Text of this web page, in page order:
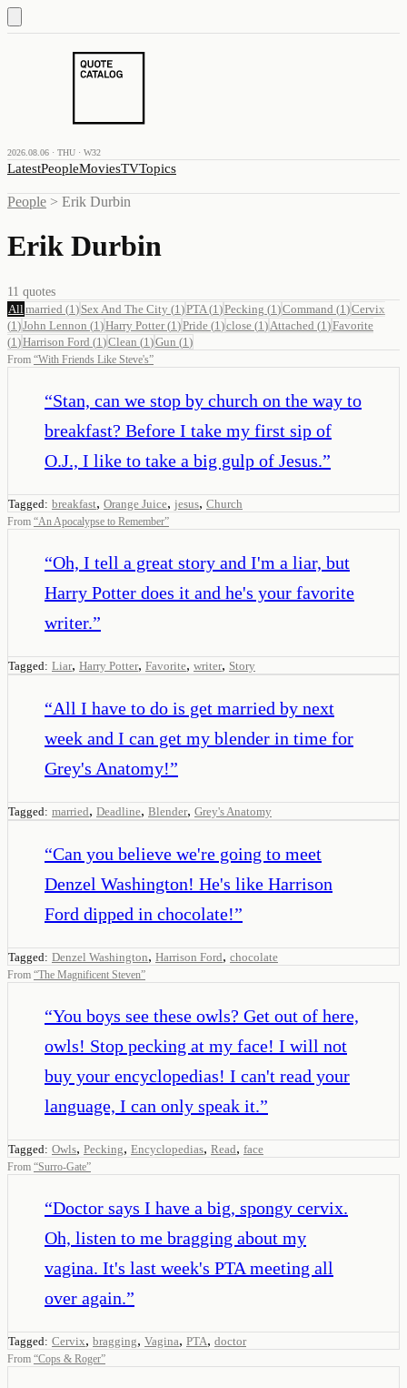
2026.08.06 · THU · W32
LatestPeopleMoviesTVTopics
People > Erik Durbin
Erik Durbin
11 quotes
All married (1 ) Sex And The City (1 )PTA (1 )Pecking (1 )Command (1 )Cervix
(1 )John Lennon (1 )Harry Potter(1 )Pride (1 )close (1 ) Attached (1 )Favorite
(1 )Harrison Ford (1 )Clean (1 )Gun (1 )
From “With Friends Like Steve's”
“Stan, can we stop by church on the way to
breakfast? Before I take my first sip of
O.J., I like to take a big gulp of Jesus.”
Tagged: breakfast, Orange Juice, jesus, Church
From “An Apocalypse to Remember”
“Oh, I tell a great story and I'm a liar, but
Harry Potter does it and he's your favorite
writer.”
Tagged: Liar, Harry Potter, Favorite, writer, Story
“All I have to do is get married by next
week and I can get my blender in time for
Grey's Anatomy!”
Tagged: married, Deadline, Blender, Grey's Anatomy
“Can you believe we're going to meet
Denzel Washington! He's like Harrison
Ford dipped in chocolate!”
Tagged: Denzel Washington, Harrison Ford, chocolate
From “The Magnificent Steven”
“You boys see these owls? Get out of here,
owls! Stop pecking at my face! I will not
buy your encyclopedias! I can't read your
language, I can only speak it.”
Tagged: Owls, Pecking, Encyclopedias, Read, face
From “Surro-Gate”
“Doctor says I have a big, spongy cervix.
Oh, listen to me bragging about my
vagina. It's last week's PTA meeting all
over again.”
Tagged: Cervix, bragging, Vagina, PTA, doctor
From “Cops & Roger”